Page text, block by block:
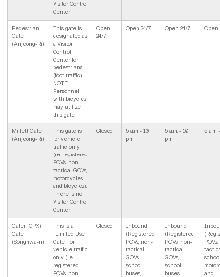
Visitor Control
Center.
Pedestrian
Gate
(Anjeong-Ri)
This gate is
designated as
a Visitor
Control
Center for
pedestrians
(foot traffic).
NOTE:
Personnel
with bicycles
may utilize
this gate.
Open
24/7
Open 24/7 Open 24/7 Open
Millett Gate
(Anjeong-Ri)
This gate is
for vehicle
traffic only
(i.e. registered
POVs, non-
tactical GOVs,
motorcycles,
and bicycles).
There is no
Visitor Control
Center.
Closed
5 a.m. - 10
p.m.
5 a.m. - 10
p.m.
5 a.m.
Galer (CPX)
Gate
(Songhwa-ri)
This is a
"Limited Use
Gate" for
vehicle traffic
only (i.e.
registered
POVs, non-
Closed
Inbound
(Registered
POVs, non-
tactical
GOVs,
school
buses,
Inbound
(Registered
POVs, non-
tactical
GOVs,
school
buses,
and